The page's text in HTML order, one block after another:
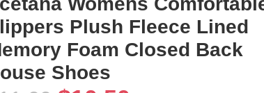
Plush Fleece Lined
Foam Closed Back
Shoes